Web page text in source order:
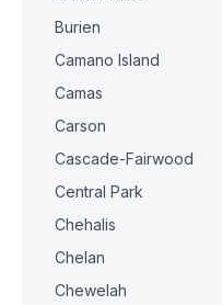
Burien
Camano Island
Camas
Carson
Cascade-Fairwood
Central Park
Chehalis
Chelan
Chewelah